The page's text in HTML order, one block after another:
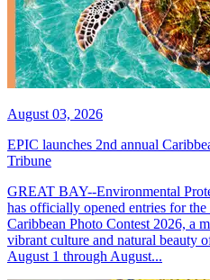
August 03, 2026
EPIC launches 2nd annual
Tribune
GREAT BAY--Environmental
has officially opened entries for
Caribbean Photo Contest 2026, a
vibrant culture and natural beauty
August 1 through August...